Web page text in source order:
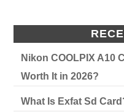
Nikon COOLPIX A10
Worth It in 2026?
What Is Exfat Sd